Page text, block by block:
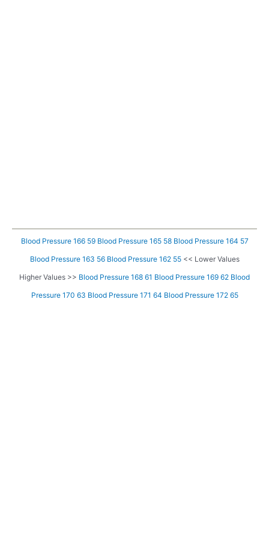
Blood Pressure 166 59 Blood Pressure 165 58 Blood Pressure 164 57
Blood Pressure 163 56 Blood Pressure 162 55<< Lower Values
Higher Values >> Blood Pressure 168 61 Blood Pressure 169 62 Blood
Pressure 170 63 Blood Pressure 171 64 Blood Pressure 172 65